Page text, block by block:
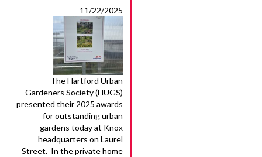
11/22/2025
The Hartford Urban
Gardeners Society (HUGS)
presented their 2025 awards
for outstanding urban
gardens today at Knox
headquarters on Laurel
Street. In the private home